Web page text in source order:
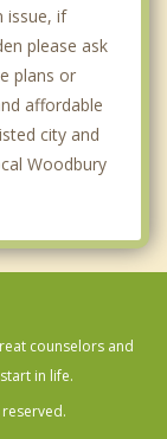
issue, if
please ask
plans or
affordable
city and
Woodbury
counselors and
in life.